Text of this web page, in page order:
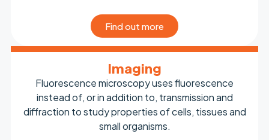
Find out more
Imaging
Fluorescence microscopy uses fluorescence
instead of, or in addition to, transmission and
diffraction to study properties of cells, tissues and
small organisms.